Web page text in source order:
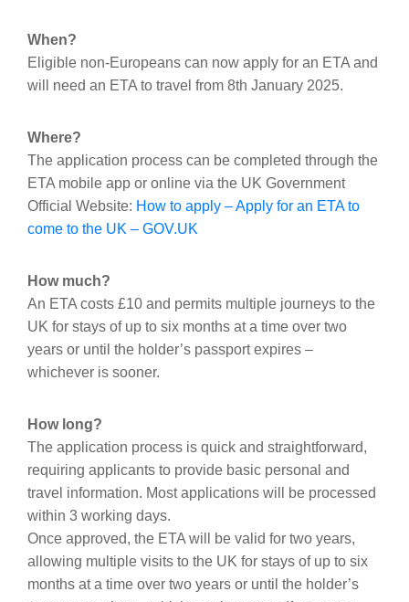
When?
Eligible non-Europeans can now apply for an ETA and
will need an ETA to travel from 8th January 2025.
Where?
The application process can be completed through the
ETA mobile app or online via the UK Government
Official Website: How to apply – Apply for an ETA to
come to the UK – GOV.UK
How much?
An ETA costs £10 and permits multiple journeys to the
UK for stays of up to six months at a time over two
years or until the holder’s passport expires –
whichever is sooner.
How long?
The application process is quick and straightforward,
requiring applicants to provide basic personal and
travel information. Most applications will be processed
within 3 working days.
Once approved, the ETA will be valid for two years,
allowing multiple visits to the UK for stays of up to six
months at a time over two years or until the holder’s